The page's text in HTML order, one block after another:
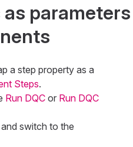
as parameters
a step property as a
Steps.
Run DQC or Run DQC
switch to the